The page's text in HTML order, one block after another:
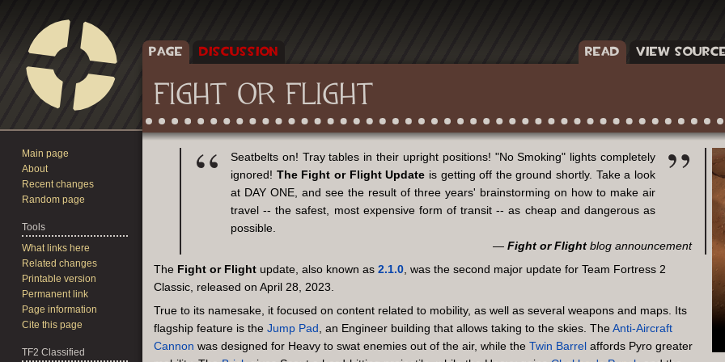
FIGHT OR FLIGHT
Seatbelts on! Tray tables in their upright positions! "No Smoking" lights completely
ignored! The Fight or Flight Update is getting off the ground shortly. Take a look
at DAY ONE, and see the result of three years' brainstorming on how to make air
travel -- the safest, most expensive form of transit -- as cheap and dangerous as
possible.
Fight or Flight blog announcement
The Fight or Flight update, also known as 2.1.0, was the second major update for Team Fortress 2
Classic, released on April 28, 2023.
True to its namesake, it focused on content related to mobility, as well as several weapons and maps. Its
flagship feature is the Jump Pad, an Engineer building that allows taking to the skies. TheAnti-Aircraft
Cannon was designed for Heavy to swat enemies out of the air, while the Twin Barrel affords Pyro greater
PAGE DISCUSSION READ VIEW
Main page
About
Recent changes
Random page
Tools
What links here
Related changes
Printable version
Permanent link
Page information
Cite this page
TF2 Classified